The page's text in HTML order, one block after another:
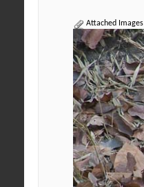
Attached Images